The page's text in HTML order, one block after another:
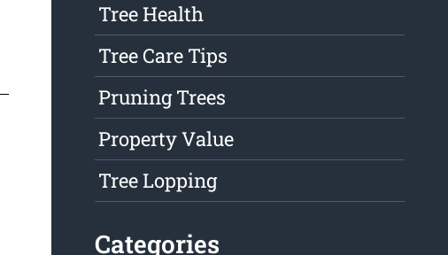
Tree Health
Tree Care Tips
Pruning Trees
Property Value
Tree Lopping
Categories